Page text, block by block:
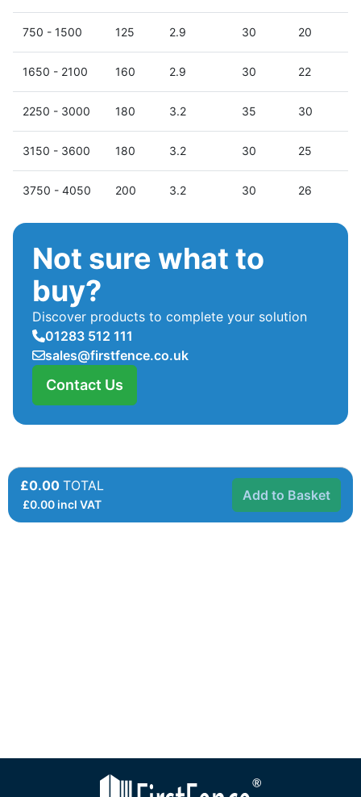
750 - 1500 125 2.9 30 20
1650 - 2100 160 2.9 30 22
2250 - 3000 180 3.2 35 30
3150 - 3600 180 3.2 30 25
3750 - 4050 200 3.2 30 26
Not sure what to
buy?
Discover products to complete your solution
01283 512 111
sales@firstfence.co.uk
Contact Us
£0.00 TOTAL
£0.00 incl VAT
Add to Basket